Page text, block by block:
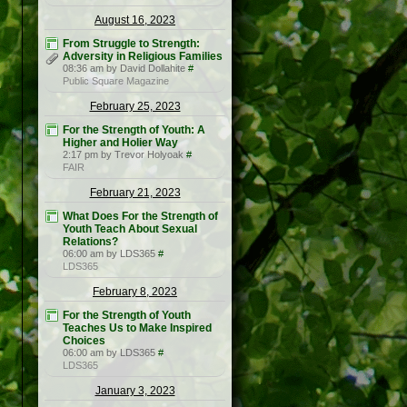
August 16, 2023
From Struggle to Strength:
Adversity in Religious Families
08:36 am by David Dollahite #
Public Square Magazine
February 25, 2023
For the Strength of Youth: A
Higher and Holier Way
2:17 pm by Trevor Holyoak #
FAIR
February 21, 2023
What Does For the Strength of
Youth Teach About Sexual
Relations?
06:00 am by LDS365 #
LDS365
February 8, 2023
For the Strength of Youth
Teaches Us to Make Inspired
Choices
06:00 am by LDS365 #
LDS365
January 3, 2023